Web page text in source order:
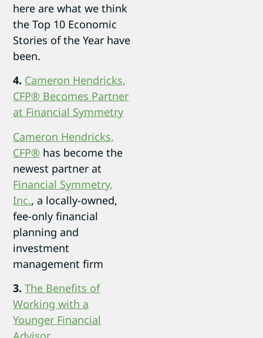
here are what we think
the Top 10 Economic
Stories of the Year have
been.
4. Cameron Hendricks,
CFP® Becomes Partner
at Financial Symmetry
Cameron Hendricks,
CFP® has become the
newest partner at
Financial Symmetry,
Inc., a locally-owned,
fee-only financial
planning and
investment
management firm
3. The Benefits of
Working with a
Younger Financial